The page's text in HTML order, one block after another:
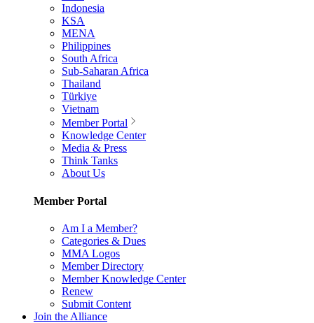
Indonesia
KSA
MENA
Philippines
South Africa
Sub-Saharan Africa
Thailand
Türkiye
Vietnam
Member Portal
Knowledge Center
Media & Press
Think Tanks
About Us
Member Portal
Am I a Member?
Categories & Dues
MMA Logos
Member Directory
Member Knowledge Center
Renew
Submit Content
Join the Alliance